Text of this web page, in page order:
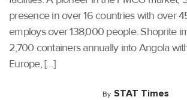
presence in over 16 countries with over
employs over 138,000 people. Shoprite
2,700 containers annually into Angola
Europe, […]
By STAT Times